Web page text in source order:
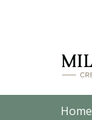
Home